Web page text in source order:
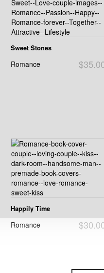
Sweet Stones
Romance
Happily Time
Romance